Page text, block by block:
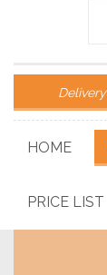
Delivery
HOME
PRICE LIST